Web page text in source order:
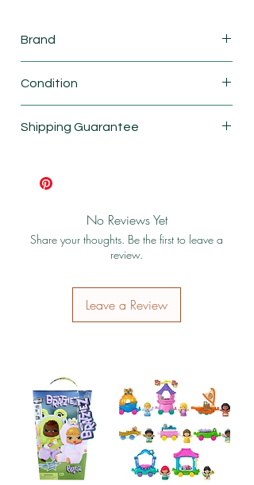
Brand
Condition
Shipping Guarantee
No Reviews Yet
Share your thoughts. Be the first to leave a
review.
Leave a Review